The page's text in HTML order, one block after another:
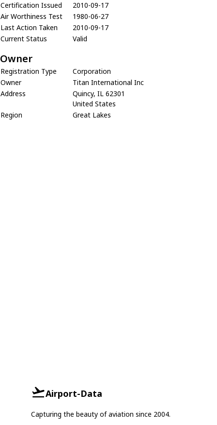
Certification Issued
2010-09-17
Air Worthiness Test
1980-06-27
Last Action Taken
2010-09-17
Current Status
Valid
Owner
Registration Type
Corporation
Owner
Titan International Inc
Address
Quincy, IL 62301
United States
Region
Great Lakes
Airport-Data
Capturing the beauty of aviation since 2004.